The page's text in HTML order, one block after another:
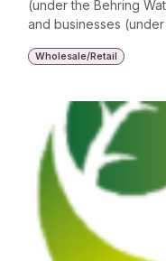
(under the Behring
and businesses
Wholesale/Retail